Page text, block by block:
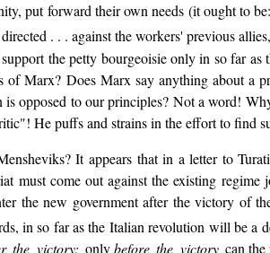
put forward their own needs (it ought to
. . . against the workers' previous
the petty bourgeoisie only in so far
Marx? Does Marx say anything about a
is opposed to our principles? Not a word!
He puffs and strains in the effort to find
It appears that in a letter to
must come out against the existing
the new government after the victory
in so far as the Italian revolution will be a
the victory;onlybefore the victory can